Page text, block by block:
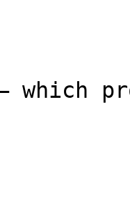
— which